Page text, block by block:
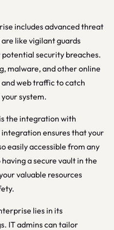
includes advanced threat
like vigilant guards
security breaches.
malware, and other online
web traffic to catch
system.
the integration with
integration ensures that your
easily accessible from any
a secure vault in the
valuable resources
lies in its
IT admins can tailor